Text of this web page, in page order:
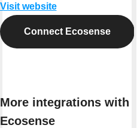
Visit website
Connect Ecosense
More integrations with
Ecosense